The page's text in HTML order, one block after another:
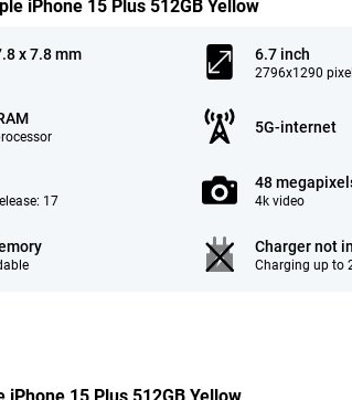
iPhone 15 Plus 512GB Yellow
x 7.8 mm 6.7 inch
2796x1290
5G-internet
17
48
4k video
Charger not
Charging up to